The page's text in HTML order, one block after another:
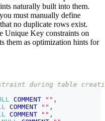
naturally built into them.
must manually define
no duplicate rows exist.
Unique Key constraints on
them as optimization hints for
during table
COMMENT "" ,
COMMENT "" ,
COMMENT "" ,